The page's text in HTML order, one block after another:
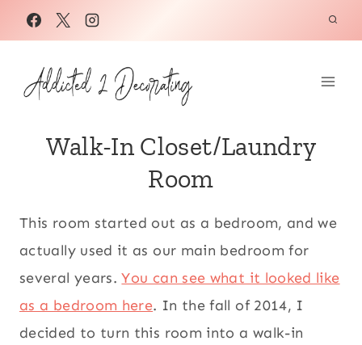
Skip
to
content
Walk-In Closet/Laundry
Room
This room started out as a bedroom, and we
actually used it as our main bedroom for
several years.You can see what it looked like
as a bedroom here. In the fall of 2014, I
decided to turn this room into a walk-in